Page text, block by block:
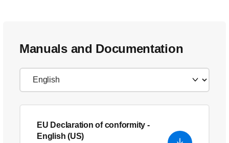
Manuals and Documentation
EU Declaration of conformity -
English (US)